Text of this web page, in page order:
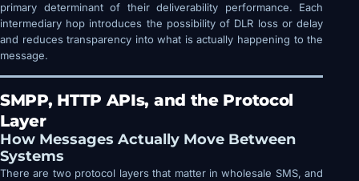
primary determinant of their deliverability performance. Each
intermediary hop introduces the possibility of DLR loss or delay
and reduces transparency into what is actually happening to the
message.
SMPP, HTTP APIs, and the Protocol
Layer
How Messages Actually Move Between
Systems
There are two protocol layers that matter in wholesale SMS, and